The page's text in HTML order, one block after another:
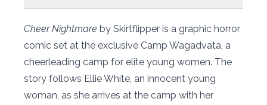
Cheer Nightmare by Skirtflipper is a graphic horror
comic set at the exclusive Camp Wagadvata, a
cheerleading camp for elite young women. The
story follows Ellie White, an innocent young
woman, as she arrives at the camp with her